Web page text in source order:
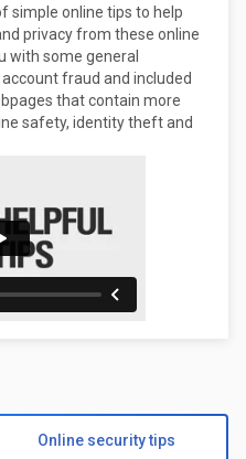
simple online tips to help
privacy from these online
with some general
fraud and included
that contain more
safety, identity theft and
Online security tips